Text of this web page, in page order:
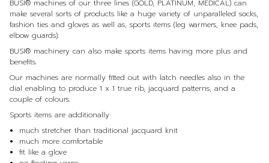
BUSI® machines of our three lines (GOLD, PLATINUM, MEDICAL) can
make several sorts of products like a huge variety of unparalleled socks,
fashion ties and gloves as well as, sports items (leg warmers, knee pads,
elbow guards).
BUSI® machinery can also make sports items having more plus and
benefits.
Our machines are normally fitted out with latch needles also in the
dial enabling to produce 1 x 1 true rib, jacquard patterns, and a
couple of colours.
Sports items are additionally
much stretcher than traditional jacquard knit
much more comfortable
fit like a glove